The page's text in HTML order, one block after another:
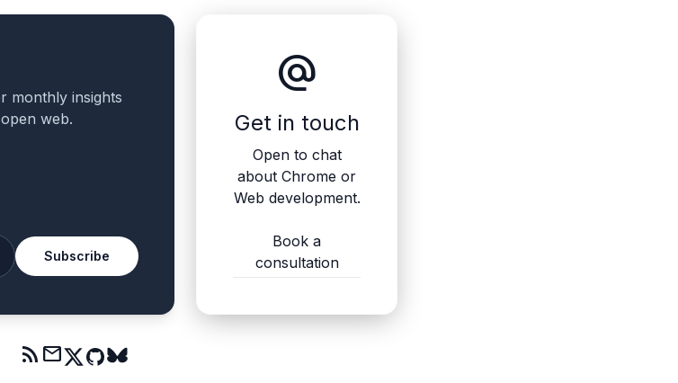
monthly insights
web.
Subscribe
alternate_email
Get in touch
Open to chat
about Chrome or
Web development.
Book a
consultation
rss_feed mail